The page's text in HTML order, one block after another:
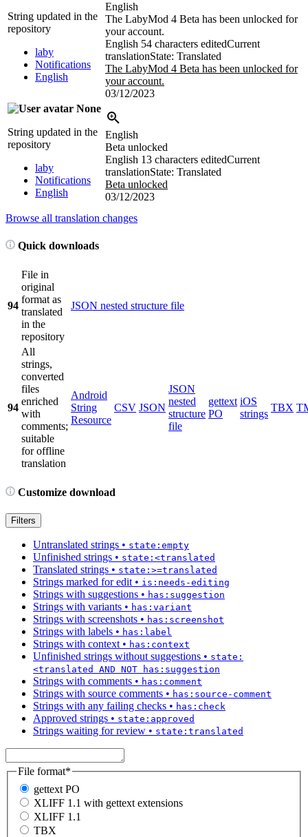
String updated in the
repository
laby
Notifications
English
English
The LabyMod 4 Beta has been unlocked for
your account.
English 54 characters editedCurrent
translationState: Translated
The LabyMod 4 Beta has been unlocked for
your account.
03/12/2023
None
String updated in the
repository
laby
Notifications
English
English
Beta unlocked
English 13 characters editedCurrent
translationState: Translated
Beta unlocked
03/12/2023
Browse all translation changes
Quick downloads
94
File in
original
format as
translated
in the
repository
JSON nested structure file
94
All
strings,
converted
files
enriched
with
comments;
suitable
for offline
translation
Android
String
Resource
CSV JSON
JSON
nested
structure
file
gettext
PO
iOS
strings
TBX
Customize download
Filters
Untranslated strings • state:empty
Unfinished strings • state:<translated
Translated strings • state:>=translated
Strings marked for edit • is:needs-editing
Strings with suggestions • has:suggestion
Strings with variants • has:variant
Strings with screenshots • has:screenshot
Strings with labels • has:label
Strings with context • has:context
Unfinished strings without suggestions • state:
<translated AND NOT has:suggestion
Strings with comments • has:comment
Strings with source comments • has:source-comment
Strings with any failing checks • has:check
Approved strings • state:approved
Strings waiting for review • state:translated
File format*
gettext PO
XLIFF 1.1 with gettext extensions
XLIFF 1.1
TBX